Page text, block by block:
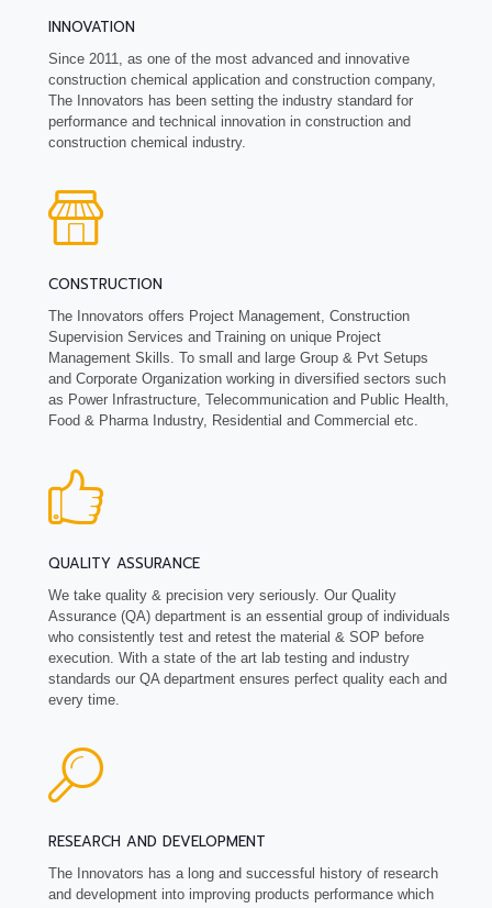
INNOVATION
Since 2011, as one of the most advanced and innovative
construction chemical application and construction company,
The Innovators has been setting the industry standard for
performance and technical innovation in construction and
construction chemical industry.
CONSTRUCTION
The Innovators offers Project Management, Construction
Supervision Services and Training on unique Project
Management Skills. To small and large Group & Pvt Setups
and Corporate Organization working in diversified sectors such
as Power Infrastructure, Telecommunication and Public Health,
Food & Pharma Industry, Residential and Commercial etc.
QUALITY ASSURANCE
We take quality & precision very seriously. Our Quality
Assurance (QA) department is an essential group of individuals
who consistently test and retest the material & SOP before
execution. With a state of the art lab testing and industry
standards our QA department ensures perfect quality each and
every time.
RESEARCH AND DEVELOPMENT
The Innovators has a long and successful history of research
and development into improving products performance which